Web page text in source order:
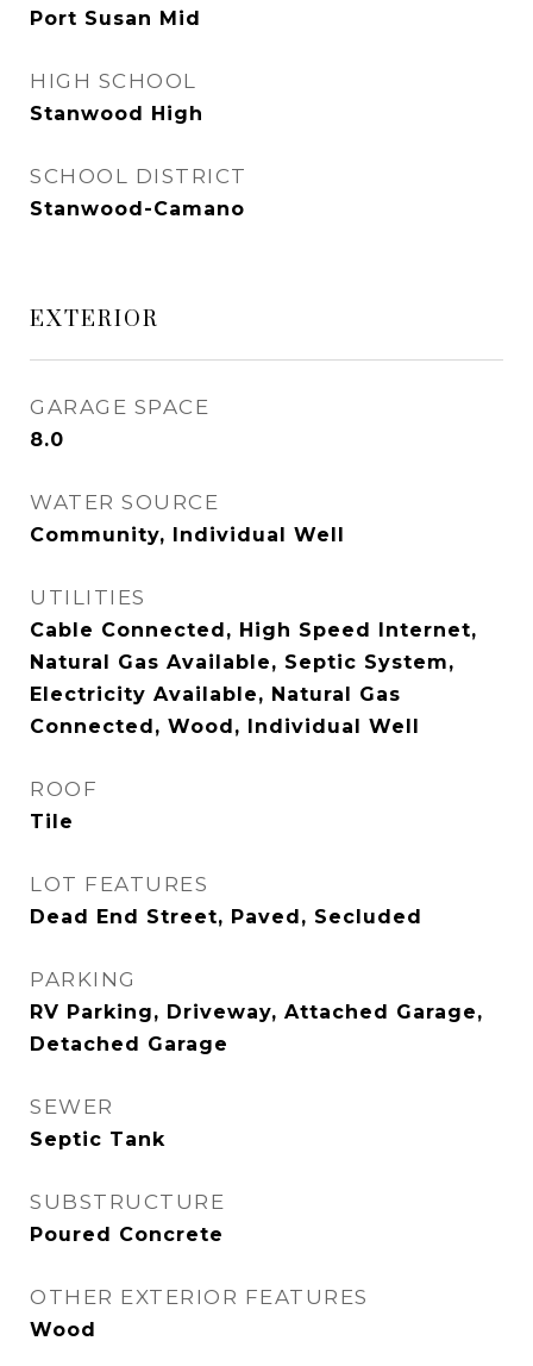
Port Susan Mid
HIGH SCHOOL
Stanwood High
SCHOOL DISTRICT
Stanwood-Camano
EXTERIOR
GARAGE SPACE
8.0
WATER SOURCE
Community, Individual Well
UTILITIES
Cable Connected, High Speed Internet,
Natural Gas Available, Septic System,
Electricity Available, Natural Gas
Connected, Wood, Individual Well
ROOF
Tile
LOT FEATURES
Dead End Street, Paved, Secluded
PARKING
RV Parking, Driveway, Attached Garage,
Detached Garage
SEWER
Septic Tank
SUBSTRUCTURE
Poured Concrete
OTHER EXTERIOR FEATURES
Wood